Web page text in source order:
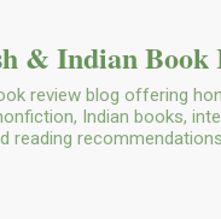
& Indian Book
review blog offering
Indian books,
reading